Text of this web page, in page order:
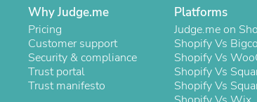
Massage &
Neckties
Mattresses
Memory
Laundry Appliance
Mobility &
Patio Heater
Why Judge.me
Pricing
Customer support
Security & compliance
Trust portal
Trust manifesto
Platforms
Judge.me on
Shopify Vs
Shopify Vs
Shopify Vs
Shopify Vs